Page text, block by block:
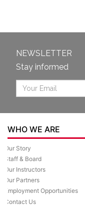
NEWSLETTER
Stay informed
WHO WE ARE
Our Story
Staff & Board
Our Instructors
Our Partners
Employment Opportunities
Contact Us